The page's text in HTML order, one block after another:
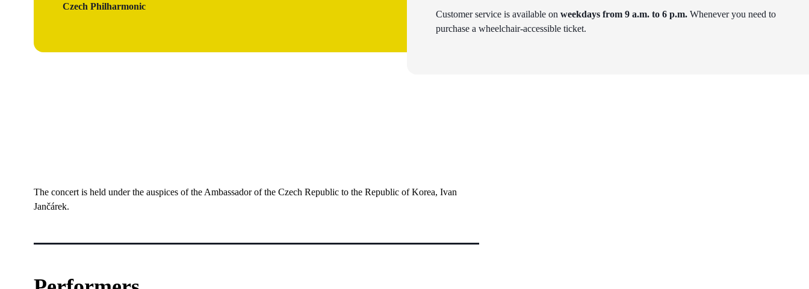
Czech Philharmonic
Customer service is available on weekdays from 9 a.m. to 6 p.m. Whenever you need to
purchase a wheelchair-accessible ticket.
The concert is held under the auspices of the Ambassador of the Czech Republic to the Republic of Korea, Ivan
Jančárek.